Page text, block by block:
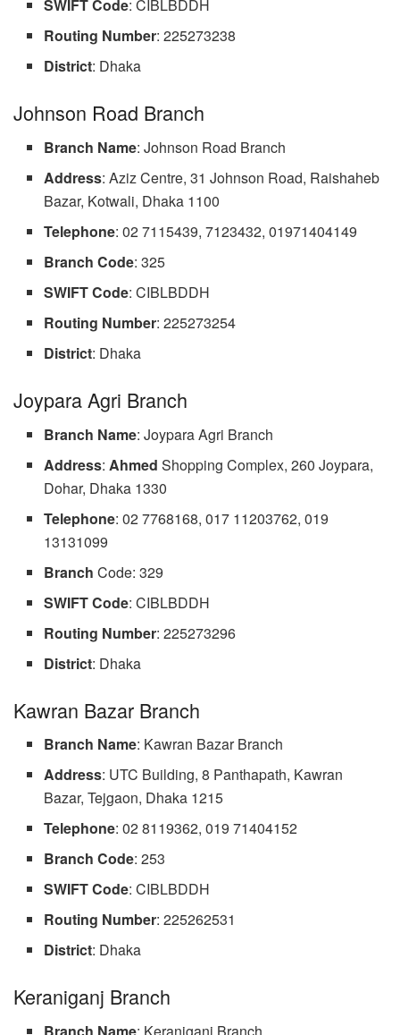
SWIFTCode: CIBLBDDH
Routing Number: 225273238
District: Dhaka
Johnson Road Branch
Branch Name: Johnson Road Branch
Address: Aziz Centre, 31 Johnson Road, Raishaheb
Bazar, Kotwali, Dhaka 1100
Telephone: 02 7115439, 7123432, 01971404149
Branch Code: 325
SWIFT Code: CIBLBDDH
Routing Number: 225273254
District: Dhaka
Joypara Agri Branch
Branch Name: Joypara Agri Branch
Address: Ahmed Shopping Complex, 260 Joypara,
Dohar, Dhaka 1330
Telephone: 02 7768168, 017 11203762, 019
13131099
Branch Code: 329
SWIFT Code: CIBLBDDH
Routing Number: 225273296
District: Dhaka
Kawran Bazar Branch
Branch Name: Kawran Bazar Branch
Address: UTC Building, 8 Panthapath, Kawran
Bazar, Tejgaon, Dhaka 1215
Telephone: 02 8119362, 019 71404152
Branch Code: 253
SWIFT Code: CIBLBDDH
Routing Number: 225262531
District: Dhaka
Keraniganj Branch